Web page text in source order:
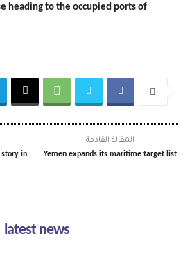
heading to the occupied ports of
story in
المقالة القادمة
Yemen expands its maritime target list
latest news